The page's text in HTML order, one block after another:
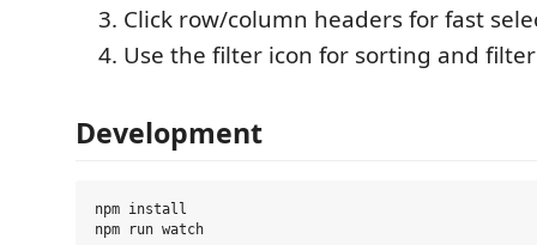
Click row/column headers for fast
Use the filter icon for sorting and
Development
npm install